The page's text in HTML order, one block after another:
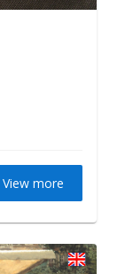
View more